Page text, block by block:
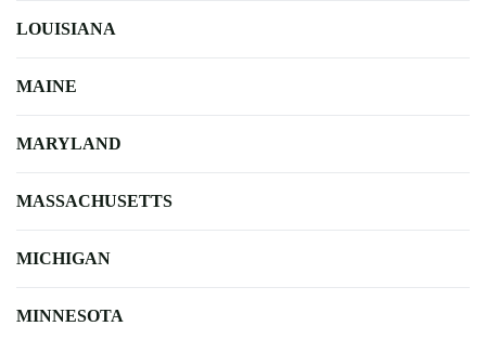
LOUISIANA
MAINE
MARYLAND
MASSACHUSETTS
MICHIGAN
MINNESOTA